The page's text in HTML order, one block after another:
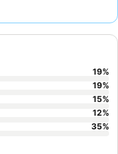
stay, it is advisable
the golf cart service,
manage expectations
19%
19%
15%
12%
35%